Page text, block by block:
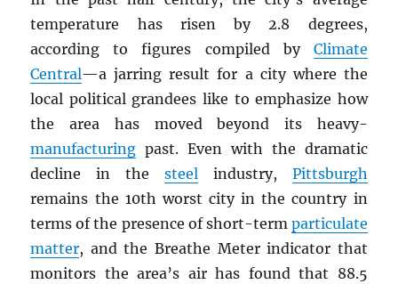
temperature has risen by 2.8 degrees,
according to figures compiled by Climate
Central—a jarring result for a city where the
local political grandees like to emphasize how
the area has moved beyond its heavy-
manufacturing past. Even with the dramatic
decline in the steelindustry, Pittsburgh
remains the 10th worst city in the country in
terms of the presence of short-term particulate
matter, and the Breathe Meter indicator that
monitors the area’s air has found that 88.5